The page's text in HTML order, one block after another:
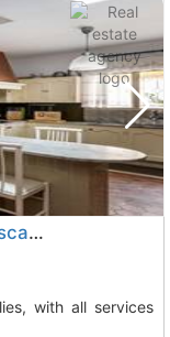
Independent Chalet in Monte Lentiscal, Santa Brígida